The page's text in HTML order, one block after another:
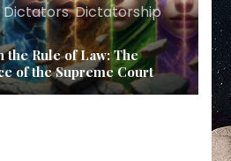
Dictators,Dictatorship,
the Rule of Law: The
of the Supreme Court